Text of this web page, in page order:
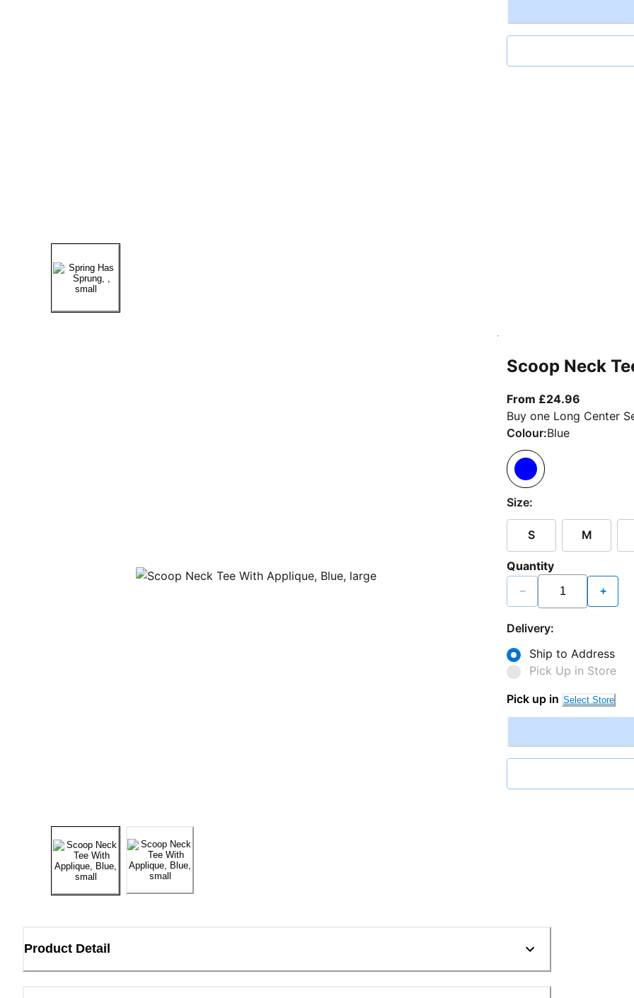
Scoop Neck
From £24.96
Buy one Long Center
Colour:Blue
Size:
S M
Quantity
− +
Delivery:
Ship to Address
Pick Up in Store
Pick up in Select Store
Product Detail